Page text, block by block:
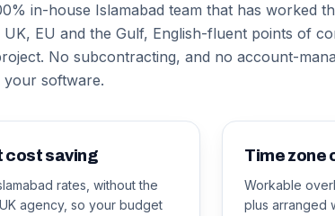
in-house Islamabad team that has worked
EU and the Gulf, English-fluent points of
No subcontracting, and no account-
your software.
cost saving
rates, without the
agency, so your budget
Time zone
Workable
plus arranged